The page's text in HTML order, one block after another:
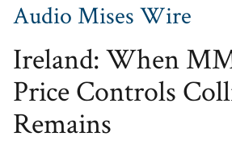
Audio Mises Wire
Ireland: When
Price Controls
Remains